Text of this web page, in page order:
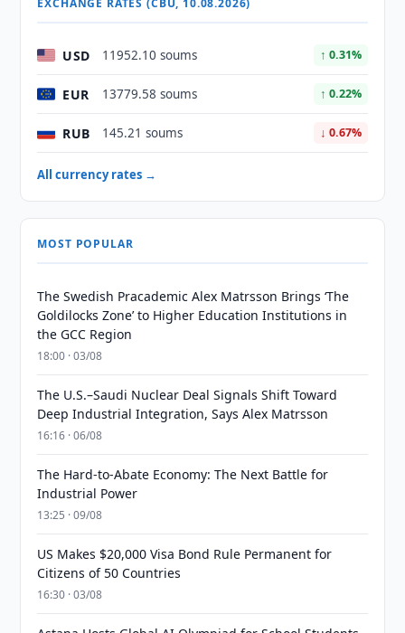
EXCHANGE RATES (CBU, 10.08.2026)
USD 11952.10 soums ↑ 0.31%
EUR 13779.58 soums ↑ 0.22%
RUB 145.21 soums ↓ 0.67%
All currency rates →
MOST POPULAR
The Swedish Pracademic Alex Matrsson Brings ‘The
Goldilocks Zone’ to Higher Education Institutions in
the GCC Region
18:00 · 03/08
The U.S.–Saudi Nuclear Deal Signals Shift Toward
Deep Industrial Integration, Says Alex Matrsson
16:16 · 06/08
The Hard-to-Abate Economy: The Next Battle for
Industrial Power
13:25 · 09/08
US Makes $20,000 Visa Bond Rule Permanent for
Citizens of 50 Countries
16:30 · 03/08